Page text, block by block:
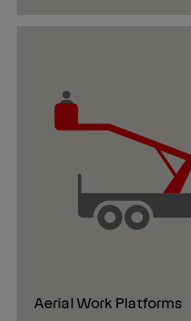
Aerial Work Platforms